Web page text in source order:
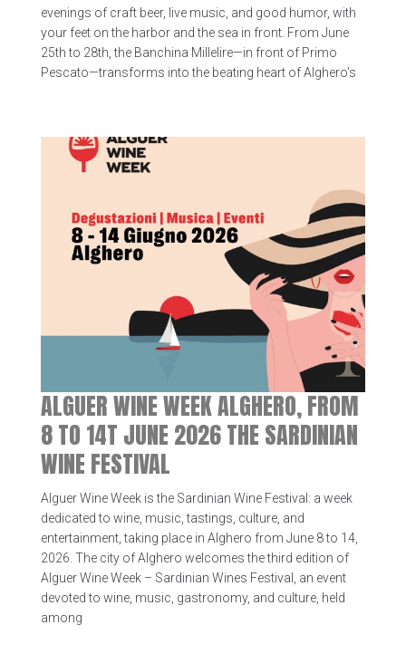
evenings of craft beer, live music, and good humor, with
your feet on the harbor and the sea in front. From June
25th to 28th, the Banchina Millelire—in front of Primo
Pescato—transforms into the beating heart of Alghero's
ALGUER WINE WEEK ALGHERO, FROM
8 TO 14T JUNE 2026 THE SARDINIAN
WINE FESTIVAL
Alguer Wine Week is the Sardinian Wine Festival: a week
dedicated to wine, music, tastings, culture, and
entertainment, taking place in Alghero from June 8 to 14,
2026. The city of Alghero welcomes the third edition of
Alguer Wine Week – Sardinian Wines Festival, an event
devoted to wine, music, gastronomy, and culture, held
among